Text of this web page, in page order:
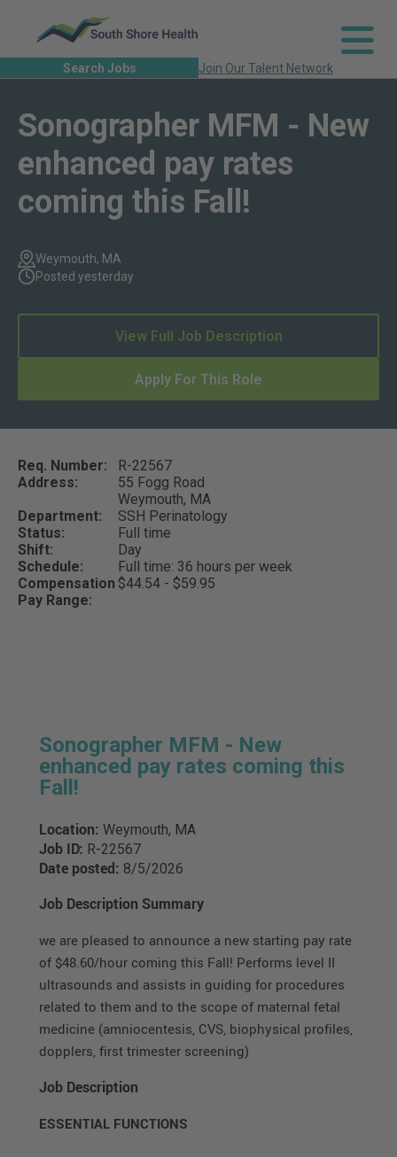
Search Jobs Join Our Talent Network
Sonographer MFM - New
enhanced pay rates
coming this Fall!
Weymouth, MA
Posted yesterday
Apply For This Role
View Full Job Description
Req. Number:
R-22567
Address:
55 Fogg Road
Weymouth, MA
Department:
SSH Perinatology
Status:
Full time
Shift:
Day
Schedule:
Full time: 36 hours per week
Compensation
Pay Range:
$44.54 - $59.95
Sonographer MFM - New
enhanced pay rates coming this
Fall!
Location: Weymouth, MA
Job ID: R-22567
Date posted: 8/5/2026
Job Description Summary
we are pleased to announce a new starting pay rate
of $48.60/hour coming this Fall! Performs level II
ultrasounds and assists in guiding for procedures
related to them and to the scope of maternal fetal
medicine (amniocentesis, CVS, biophysical profiles,
dopplers, first trimester screening)
Job Description
ESSENTIAL FUNCTIONS